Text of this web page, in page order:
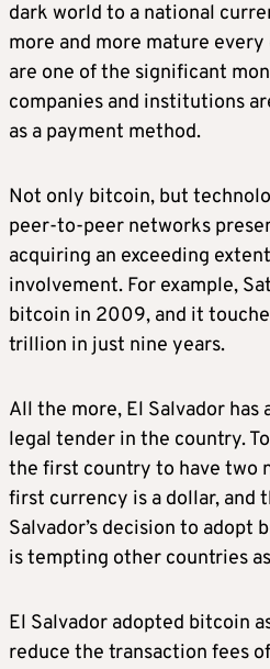
dark world to a national
more and more mature
are one of the significant
companies and institutions
as a payment method.
Not only bitcoin, but
peer-to-peer networks
acquiring an exceeding
involvement. For example,
bitcoin in 2009, and it
trillion in just nine years.
All the more, El Salvador has
legal tender in the country.
the first country to have two
first currency is a dollar, and
Salvador’s decision to adopt
is tempting other countries
El Salvador adopted bitcoin
reduce the transaction fees